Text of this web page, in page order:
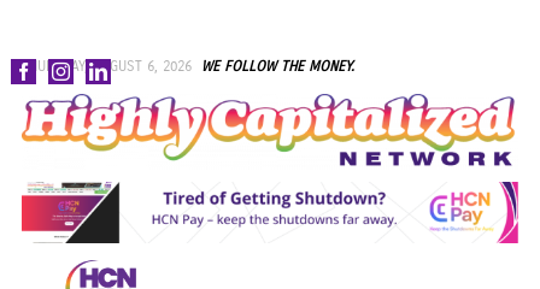
Skip
to
content
THURSDAY, AUGUST 6, 2026 WE FOLLOW THE MONEY.